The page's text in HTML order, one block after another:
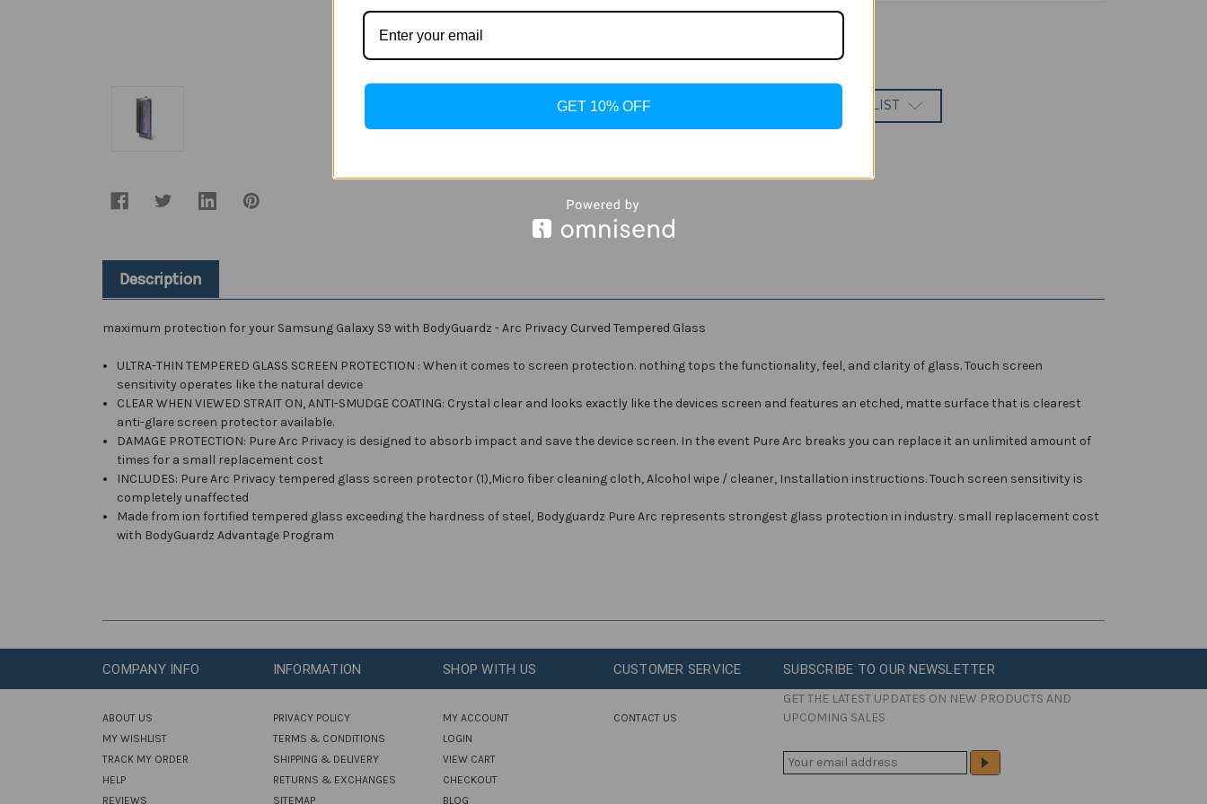
Quantity
-
Arc
Privacy
for
Galaxy
S9
Quantity
Privacy
for
ADD TO WISH LIST
Description
maximum protection for your Samsung Galaxy S9 with BodyGuardz - Arc Privacy Curved Tempered Glass
ULTRA-THIN TEMPERED GLASS SCREEN PROTECTION : When it comes to screen protection. nothing tops the functionality, feel, and clarity of glass. Touch screen
sensitivity operates like the natural device
CLEAR WHEN VIEWED STRAIT ON, ANTI-SMUDGE COATING: Crystal clear and looks exactly like the devices screen and features an etched, matte surface that is clearest
anti-glare screen protector available.
DAMAGE PROTECTION: Pure Arc Privacy is designed to absorb impact and save the device screen. In the event Pure Arc breaks you can replace it an unlimited amount of
times for a small replacement cost
INCLUDES: Pure Arc Privacy tempered glass screen protector (1),Micro fiber cleaning cloth, Alcohol wipe / cleaner, Installation instructions. Touch screen sensitivity is
completely unaffected
Made from ion fortified tempered glass exceeding the hardness of steel, Bodyguardz Pure Arc represents strongest glass protection in industry. small replacement cost
with BodyGuardz Advantage Program
COMPANY INFO
ABOUT US
MY WISHLIST
TRACK MY ORDER
HELP
REVIEWS
INFORMATION
PRIVACY POLICY
TERMS & CONDITIONS
SHIPPING & DELIVERY
RETURNS & EXCHANGES
SITEMAP
SHOP WITH US
MY ACCOUNT
LOGIN
VIEW CART
CHECKOUT
BLOG
CUSTOMER SERVICE
CONTACT US
SUBSCRIBE TO OUR NEWSLETTER
GET THE LATEST UPDATES ON NEW PRODUCTS AND
UPCOMING SALES
E
M
GET 10% OFF